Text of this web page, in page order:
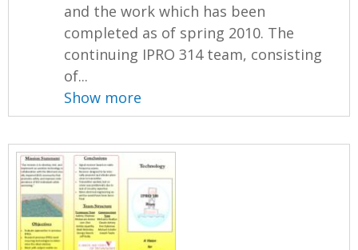
and the work which has been
completed as of spring 2010. The
continuing IPRO 314 team, consisting
of...
Show more